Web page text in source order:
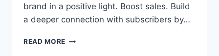
brand in a positive light. Boost sales. Build
a deeper connection with subscribers by…
READ MORE 3